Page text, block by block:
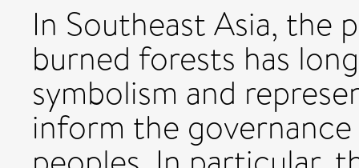
In Southeast Asia, the
burned forests has
symbolism and
inform the